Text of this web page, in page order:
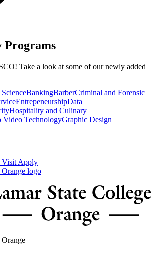
Programs
Take a look at some of our newly added
BankingBarberCriminal and Forensic
EntrepeneurshipData
Hospitality and Culinary
Video TechnologyGraphic Design
Visit Apply
Orange logo
Orange